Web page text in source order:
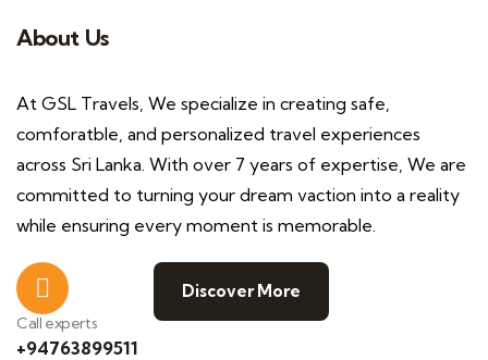
About Us
At GSL Travels, We specialize in creating safe,
comforatble, and personalized travel experiences
across Sri Lanka. With over 7 years of expertise, We are
committed to turning your dream vaction into a reality
while ensuring every moment is memorable.
Call experts
+94763899511
Discover More